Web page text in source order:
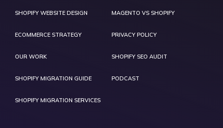
SHOPIFY WEBSITE DESIGN MAGENTO VS SHOPIFY
ECOMMERCE STRATEGY PRIVACY POLICY
OUR WORK SHOPIFY SEO AUDIT
SHOPIFY MIGRATION GUIDE PODCAST
SHOPIFY MIGRATION SERVICES